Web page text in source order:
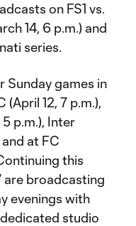
on FS1 vs.
14, 6 p.m.) and
series.
Sunday games in
12, 7 p.m.),
p.m.), Inter
and at FC
this
are broadcasting
evenings with
studio